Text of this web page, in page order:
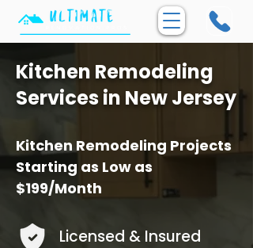
Kitchen Remodeling
Services in New Jersey
Kitchen Remodeling Projects
Starting as Low as
$199/Month
Licensed & Insured